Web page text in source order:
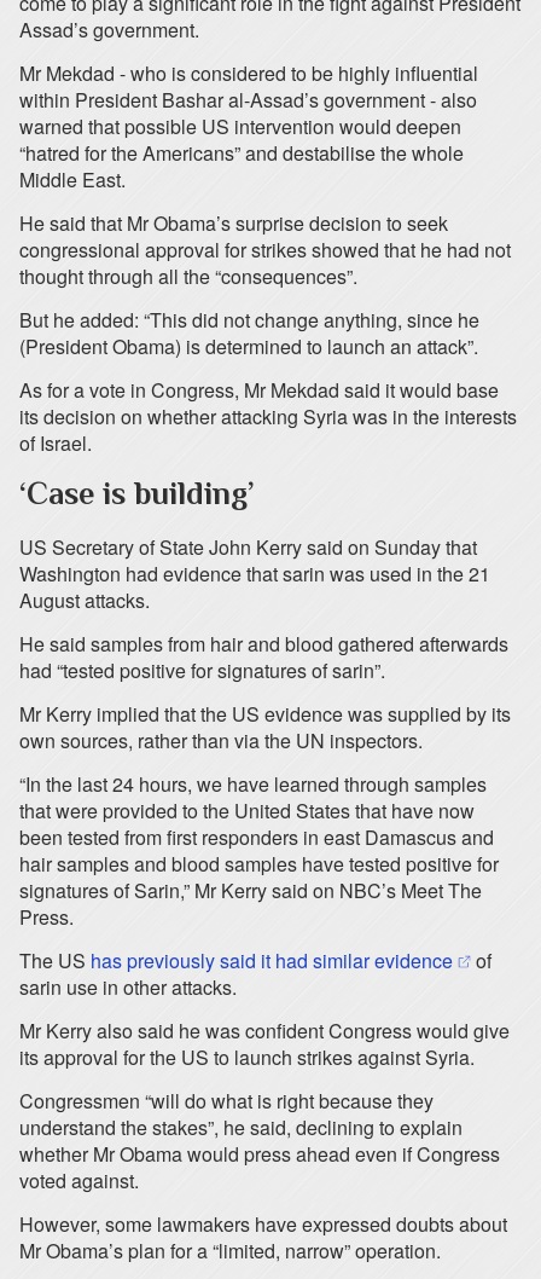
Assad’s government.
Mr Mekdad - who is considered to be highly influential
within President Bashar al-Assad’s government - also
warned that possible US intervention would deepen
“hatred for the Americans” and destabilise the whole
Middle East.
He said that Mr Obama’s surprise decision to seek
congressional approval for strikes showed that he had not
thought through all the “consequences”.
But he added: “This did not change anything, since he
(President Obama) is determined to launch an attack”.
As for a vote in Congress, Mr Mekdad said it would base
its decision on whether attacking Syria was in the interests
of Israel.
‘Case is building’
US Secretary of State John Kerry said on Sunday that
Washington had evidence that sarin was used in the 21
August attacks.
He said samples from hair and blood gathered afterwards
had “tested positive for signatures of sarin”.
Mr Kerry implied that the US evidence was supplied by its
own sources, rather than via the UN inspectors.
“In the last 24 hours, we have learned through samples
that were provided to the United States that have now
been tested from first responders in east Damascus and
hair samples and blood samples have tested positive for
signatures of Sarin,” Mr Kerry said on NBC’s Meet The
Press.
The US has previously said it had similar evidence(opens in
of
sarin use in other attacks.
Mr Kerry also said he was confident Congress would give
its approval for the US to launch strikes against Syria.
Congressmen “will do what is right because they
understand the stakes”, he said, declining to explain
whether Mr Obama would press ahead even if Congress
voted against.
However, some lawmakers have expressed doubts about
Mr Obama’s plan for a “limited, narrow” operation.